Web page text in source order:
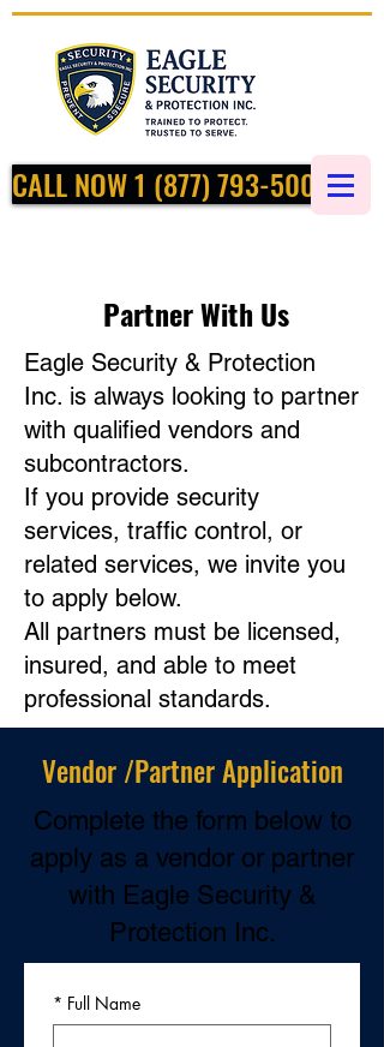
CALL NOW 1 (877) 793-5002
Partner With Us
Eagle Security & Protection
Inc. is always looking to partner
with qualified vendors and
subcontractors.
If you provide security
services, traffic control, or
related services, we invite you
to apply below.
All partners must be licensed,
insured, and able to meet
professional standards.
Vendor /Partner Application
Complete the form below to
apply as a vendor or partner
with Eagle Security &
Protection Inc.
* Full Name